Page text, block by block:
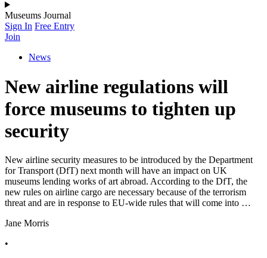
Museums Journal
Sign In Free Entry
Join
News
New airline regulations will
force museums to tighten up
security
New airline security measures to be introduced by the Department
for Transport (DfT) next month will have an impact on UK
museums lending works of art abroad. According to the DfT, the
new rules on airline cargo are necessary because of the terrorism
threat and are in response to EU-wide rules that will come into …
Jane Morris
•